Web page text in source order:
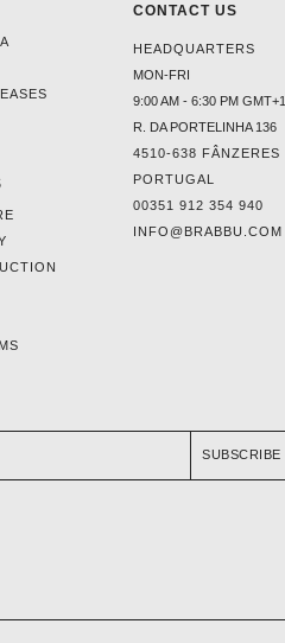
CONTACT US
HEADQUARTERS
MON-FRI
9:00 AM - 6:30 PM GMT+1
R. DA PORTELINHA 136
4510-638 FÂNZERES
PORTUGAL
00351 912 354 940
INFO@BRABBU.COM
SUBSCRIBE